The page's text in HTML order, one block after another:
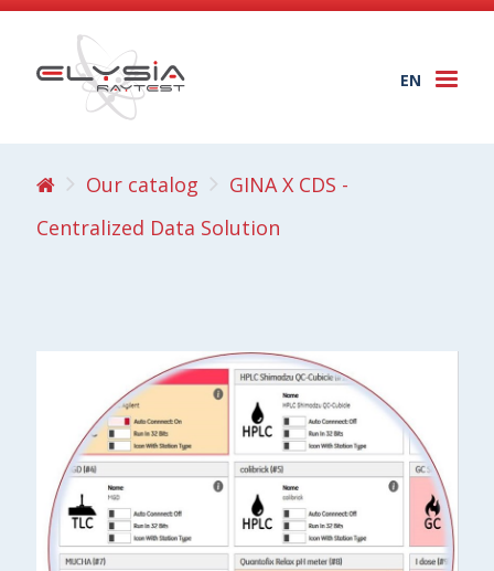
EN
Our catalog
GINA X CDS -
Centralized Data Solution